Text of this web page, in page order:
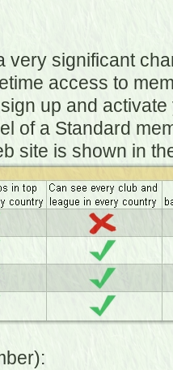
very significant
access to
up and
of a Standard
site is shown in